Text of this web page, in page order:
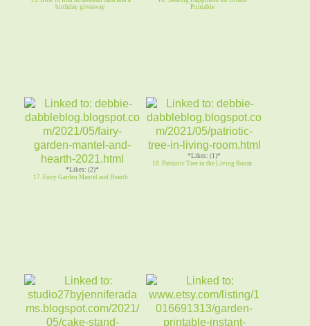
birthday giveaway
Printable
*Likes: (2)*
17. Fairy Garden Mantel and Hearth
*Likes: (1)*
18. Patriotic Tree in the Living Room